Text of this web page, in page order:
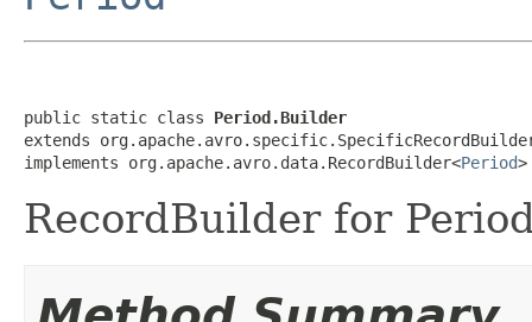
public static class Period.Builder
extends
implements org.apache.avro.data.RecordBuilder<Period>
RecordBuilder for